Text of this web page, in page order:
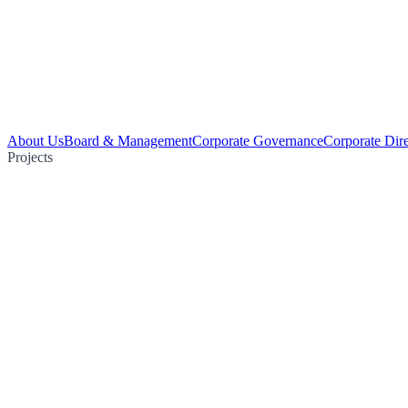
About UsBoard & ManagementCorporate GovernanceCorporate
Projects